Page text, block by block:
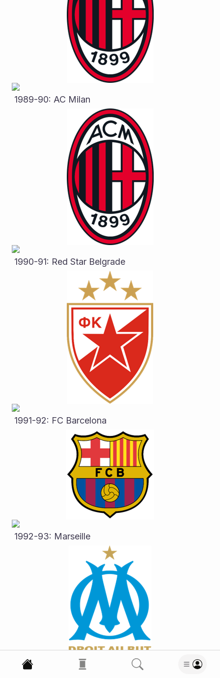
1989-90: AC Milan
1990-91: Red Star Belgrade
1991-92: FC Barcelona
1992-93: Marseille
1993-94: AC Milan